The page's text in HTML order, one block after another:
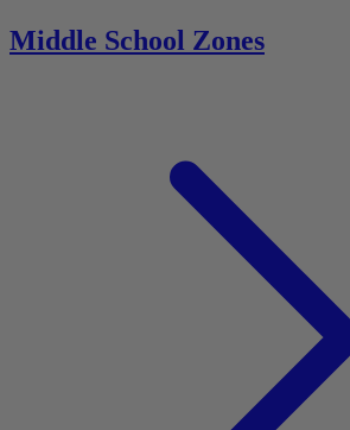
Middle School Zones